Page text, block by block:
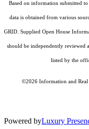
Based on information submitted
data is obtained from various
GRID. Supplied Open House
should be independently reviewed
listed by the
©2026 Information and Real
Powered byLuxury